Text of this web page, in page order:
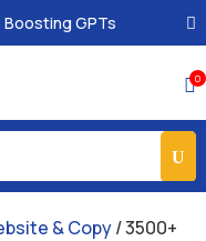
GPTs
0
& Copy/ 3500+